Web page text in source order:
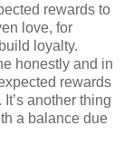
rewards to
love, for
loyalty.
honestly and in
rewards
another thing
a balance due